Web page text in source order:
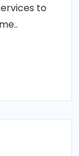
to